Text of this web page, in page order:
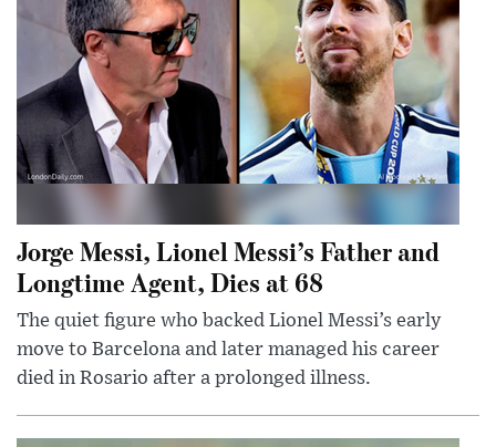
Jorge Messi, Lionel Messi’s Father and
Longtime Agent, Dies at 68
The quiet figure who backed Lionel Messi’s early
move to Barcelona and later managed his career
died in Rosario after a prolonged illness.